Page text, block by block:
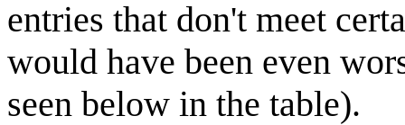
entries that don't meet
would have been even
seen below in the table).